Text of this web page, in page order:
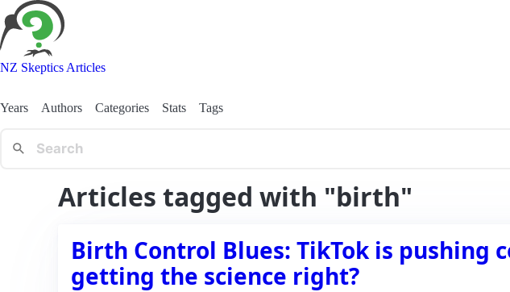
NZ Skeptics Articles
Years Authors Categories Stats Tags
Articles tagged with "birth"
Birth Control Blues: TikTok is
getting the science right?